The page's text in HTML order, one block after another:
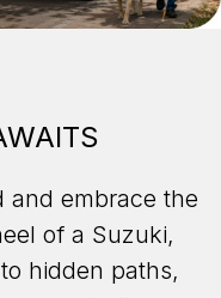
and embrace the
of a Suzuki,
hidden paths,